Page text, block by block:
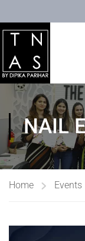
NAIL
Home Events